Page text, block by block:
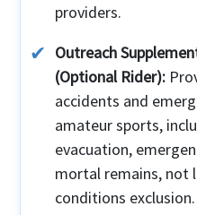
providers.
Outreach
(Optional Rider):
accidents and
amateur sports,
evacuation,
mortal remains, not
conditions exclusion.